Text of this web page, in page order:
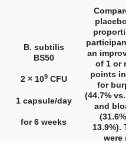
B. subtilis
BS50
2 × 109CFU
1 capsule/day
for 6 weeks
placebo,
an
of 1 or
points in
for
(44.7% vs.
and
(31.6%
13.9%).
were